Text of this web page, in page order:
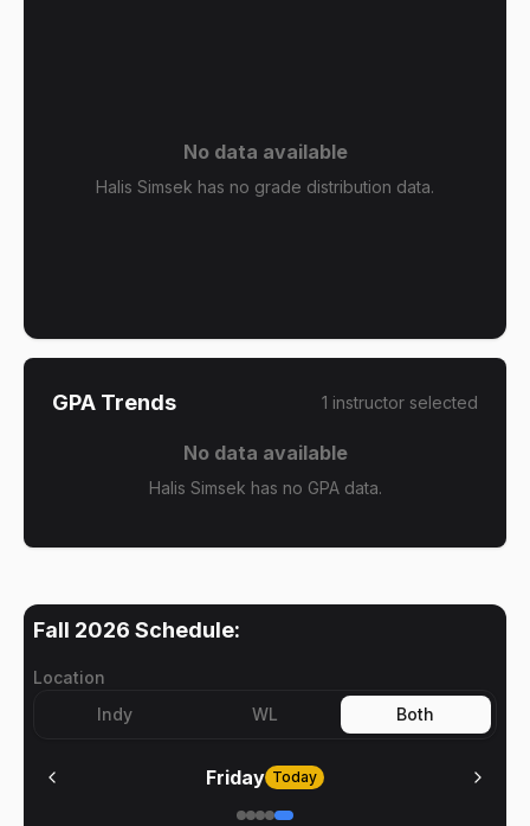
No data available
Halis Simsek has no grade distribution data.
GPA Trends 1 instructor selected
No data available
Halis Simsek has no GPA data.
Fall 2026 Schedule:
Location
Indy
WL Both
Friday Today